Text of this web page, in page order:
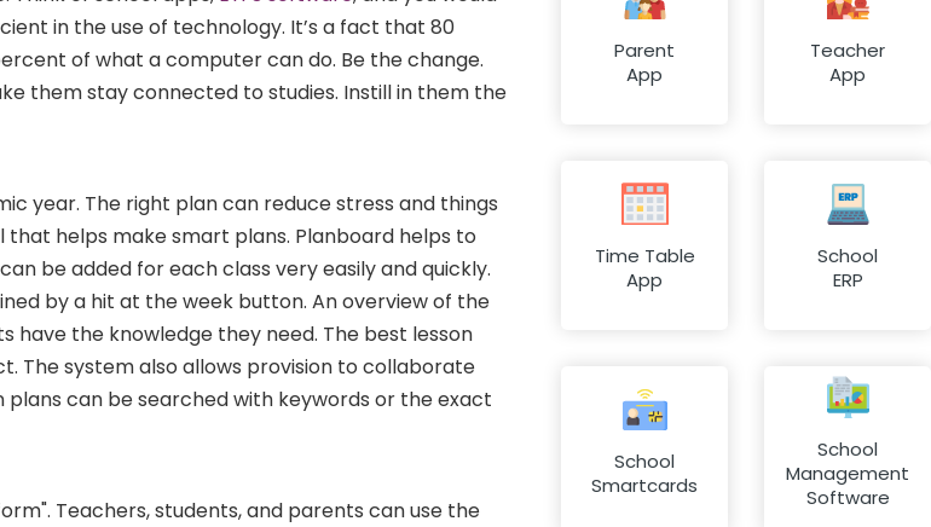
in the use of technology. It’s a fact that 80
of what a computer can do. Be the change.
them stay connected to studies. Instill in them the
year. The right plan can reduce stress and things
helps make smart plans. Planboard helps to
be added for each class very easily and quickly.
by a hit at the week button. An overview of the
have the knowledge they need. The best lesson
The system also allows provision to collaborate
can be searched with keywords or the exact
Teachers, students, and parents can use the
Parent
App
Teacher
App
Time Table
App
School
ERP
School
Smartcards
School
Management
Software